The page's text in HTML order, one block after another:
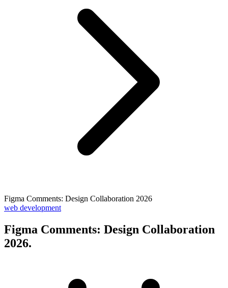
Figma Comments: Design Collaboration 2026
web development
Figma Comments: Design Collaboration
2026.